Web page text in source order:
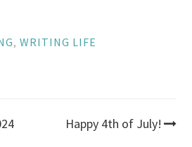
,WRITING LIFE
Happy 4th of July!